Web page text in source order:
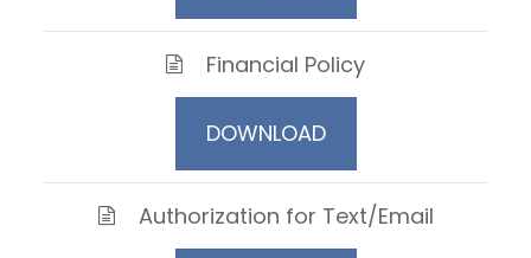
Financial Policy
DOWNLOAD
Authorization for Text/Email